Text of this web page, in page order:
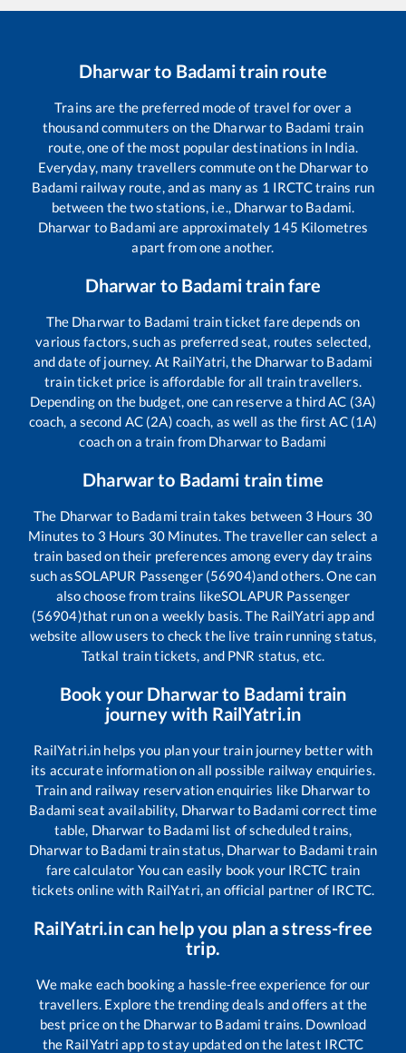
Dharwarto Badamitrain route
Trains are the preferred mode of travel for over a
thousand commuters on the Dharwarto Badami train
route, one of the most popular destinations in India.
Everyday, many travellers commute on the Dharwarto
Badami railway route, and as many as 1 IRCTC trains run
between the two stations, i.e., Dharwarto Badami.
Dharwar to Badami are approximately 145 Kilometres
apart from one another.
Dharwar to Badamitrain fare
The Dharwarto Badami train ticket fare depends on
various factors, such as preferred seat, routes selected,
and date of journey. At RailYatri, the Dharwarto Badami
train ticket price is affordable for all train travellers.
Depending on the budget, one can reserve a third AC (3A)
coach, a second AC (2A) coach, as well as the first AC (1A)
coach on a train from Dharwarto Badami
Dharwarto Badami train time
The Dharwar to Badami train takes between 3 Hours 30
Minutes to 3 Hours 30 Minutes. The traveller can select a
train based on their preferences among every day trains
such asSOLAPUR Passenger (56904)and others. One can
also choose from trains likeSOLAPUR Passenger
(56904)that run on a weekly basis. The RailYatri app and
website allow users to check the live train running status,
Tatkal train tickets, and PNR status, etc.
Book your Dharwarto Badami train
journey with RailYatri.in
RailYatri.in helps you plan your train journey better with
its accurate information on all possible railway enquiries.
Train and railway reservation enquiries like Dharwarto
Badami seat availability, Dharwarto Badami correct time
table, Dharwar to Badami list of scheduled trains,
Dharwarto Badami train status, Dharwarto Badami train
fare calculator You can easily book your IRCTC train
tickets online with RailYatri, an official partner of IRCTC.
RailYatri.in can help you plan a stress-free
trip.
We make each booking a hassle-free experience for our
travellers. Explore the trending deals and offers at the
best price on the Dharwarto Badami trains. Download
the RailYatri app to stay updated on the latest IRCTC